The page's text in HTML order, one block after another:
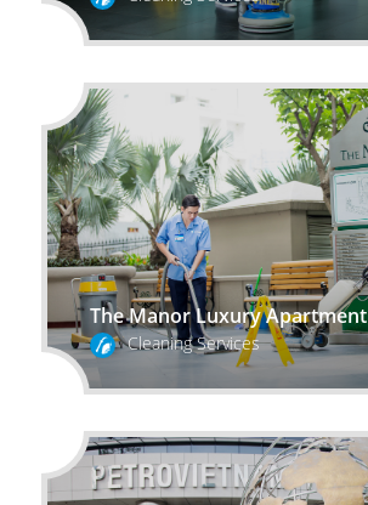
The Manor Luxury Apartment
Cleaning Services